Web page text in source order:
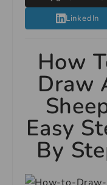
LinkedIn
How
Draw
Easy
By